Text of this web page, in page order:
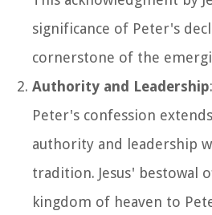
significance of Peter's
cornerstone of the
Authority and Leadership
Peter's confession
authority and leadership
tradition. Jesus' bestowal
kingdom of heaven to